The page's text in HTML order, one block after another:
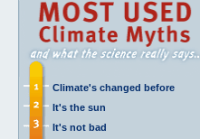
Climate's changed before
It's the sun
It's not bad